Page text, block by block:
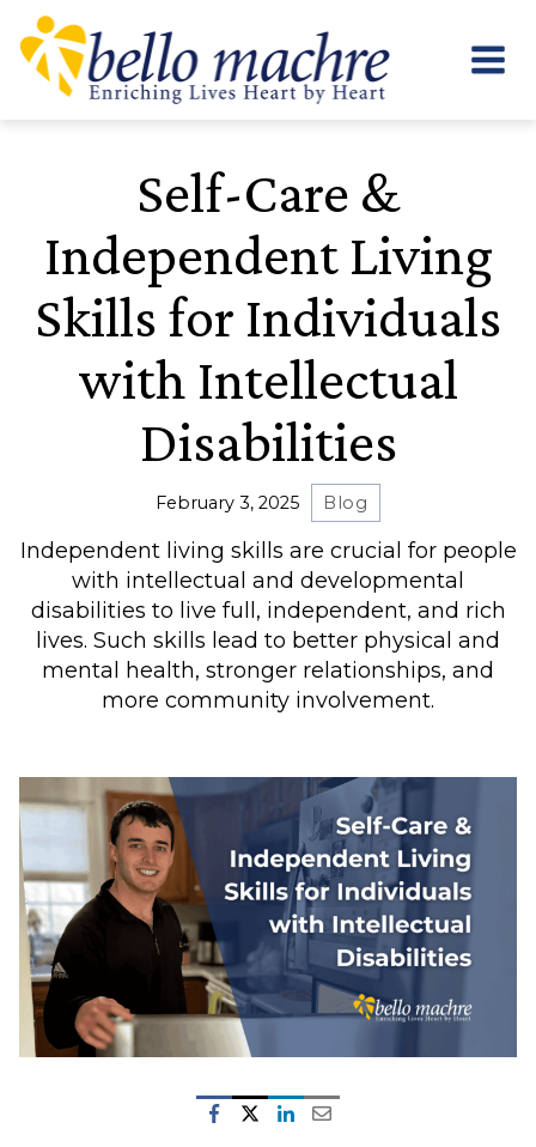
Skip
content
Self-Care &
Independent Living
Skills for Individuals
with Intellectual
Disabilities
February 3, 2025 Blog
Independent living skills are crucial for people
with intellectual and developmental
disabilities to live full, independent, and rich
lives. Such skills lead to better physical and
mental health, stronger relationships, and
more community involvement.